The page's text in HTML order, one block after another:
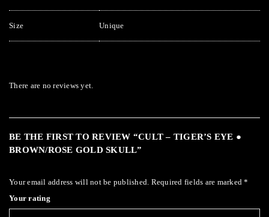
Size Unique
There are no reviews yet.
BE THE FIRST TO REVIEW “CULT – TIGER’S EYE ●
BROWN/ROSE GOLD SKULL”
Your email address will not be published. Required fields are marked*
Your rating